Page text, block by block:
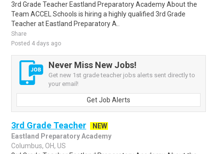
3rd Grade Teacher Eastland Preparatory Academy About the
Team ACCEL Schools is hiring a highly qualified 3rd Grade
Teacher at Eastland Preparatory A..
Share
Posted 4 days ago
Never Miss New Jobs!
Get new 1st grade teacher jobs alerts sent directly to
your email!
Get Job Alerts
3rd Grade Teacher
NEW
Eastland Preparatory Academy
Columbus, OH, US